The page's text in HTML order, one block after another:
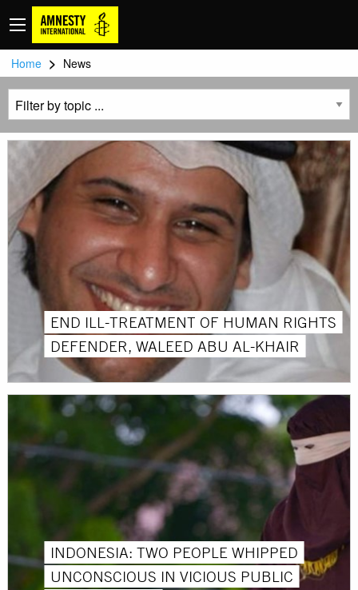
Home > News
END ILL-TREATMENT OF HUMAN RIGHTS
DEFENDER, WALEED ABU AL-KHAIR
INDONESIA: TWO PEOPLE WHIPPED
UNCONSCIOUS IN VICIOUS PUBLIC